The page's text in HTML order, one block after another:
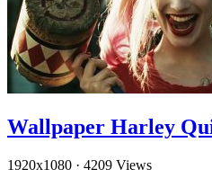
Wallpaper Harley
1920x1080 · 4209 Views